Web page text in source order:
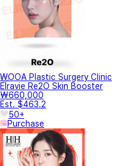
WOOA Plastic Surgery Clinic
Elravie Re2O Skin Booster
₩660,000
Est. $463.2
50+
Purchase